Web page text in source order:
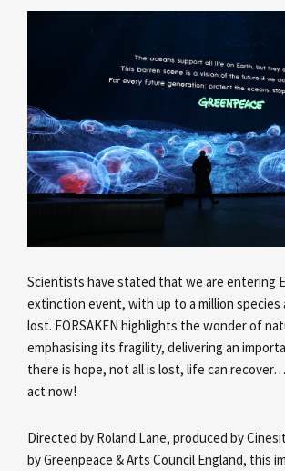
Scientists have stated that we are entering
extinction event, with up to a million species
lost. FORSAKEN highlights the wonder of
emphasising its fragility, delivering an
there is hope, not all is lost, life can
act now!
Directed by Roland Lane, produced by
by Greenpeace & Arts Council England, this